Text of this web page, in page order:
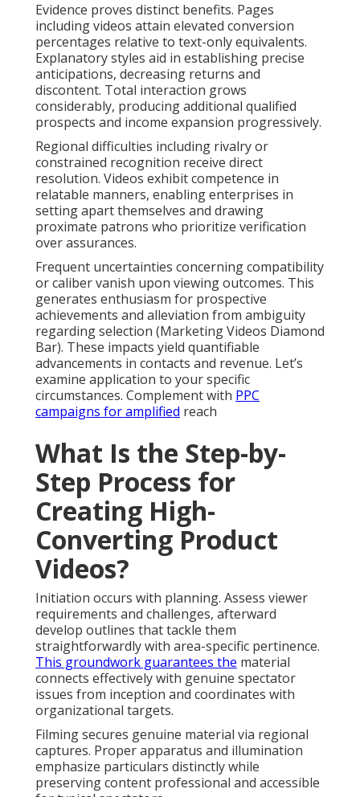
Evidence proves distinct benefits. Pages
including videos attain elevated conversion
percentages relative to text-only equivalents.
Explanatory styles aid in establishing precise
anticipations, decreasing returns and
discontent. Total interaction grows
considerably, producing additional qualified
prospects and income expansion progressively.
Regional difficulties including rivalry or
constrained recognition receive direct
resolution. Videos exhibit competence in
relatable manners, enabling enterprises in
setting apart themselves and drawing
proximate patrons who prioritize verification
over assurances.
Frequent uncertainties concerning compatibility
or caliber vanish upon viewing outcomes. This
generates enthusiasm for prospective
achievements and alleviation from ambiguity
regarding selection (Marketing Videos Diamond
Bar). These impacts yield quantifiable
advancements in contacts and revenue. Let’s
examine application to your specific
circumstances. Complement with PPC
campaigns for amplified reach
What Is the Step-by-
Step Process for
Creating High-
Converting Product
Videos?
Initiation occurs with planning. Assess viewer
requirements and challenges, afterward
develop outlines that tackle them
straightforwardly with area-specific pertinence.
This groundwork guarantees the material
connects effectively with genuine spectator
issues from inception and coordinates with
organizational targets.
Filming secures genuine material via regional
captures. Proper apparatus and illumination
emphasize particulars distinctly while
preserving content professional and accessible